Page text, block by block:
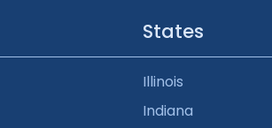
States
Illinois
Indiana